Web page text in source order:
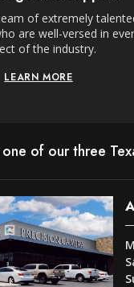
of extremely
are well-versed in
of the industry.
LEARN MORE
of our three